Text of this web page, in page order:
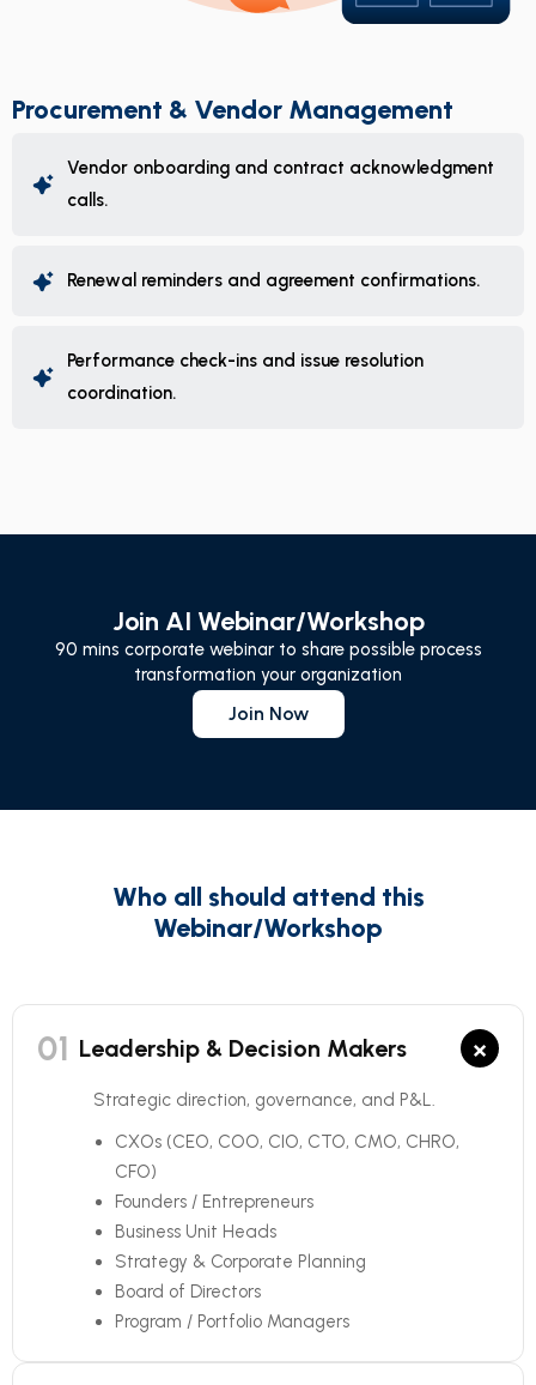
Procurement & Vendor Management
Vendor onboarding and contract acknowledgment
calls.
Renewal reminders and agreement confirmations.
Performance check-ins and issue resolution
coordination.
Join AI Webinar/Workshop
90 mins corporate webinar to share possible process
transformation your organization
Join Now
Who all should attend this
Webinar/Workshop
01 Leadership & Decision Makers ×
Strategic direction, governance, and P&L.
CXOs (CEO, COO, CIO, CTO, CMO, CHRO,
CFO)
Founders / Entrepreneurs
Business Unit Heads
Strategy & Corporate Planning
Board of Directors
Program / Portfolio Managers